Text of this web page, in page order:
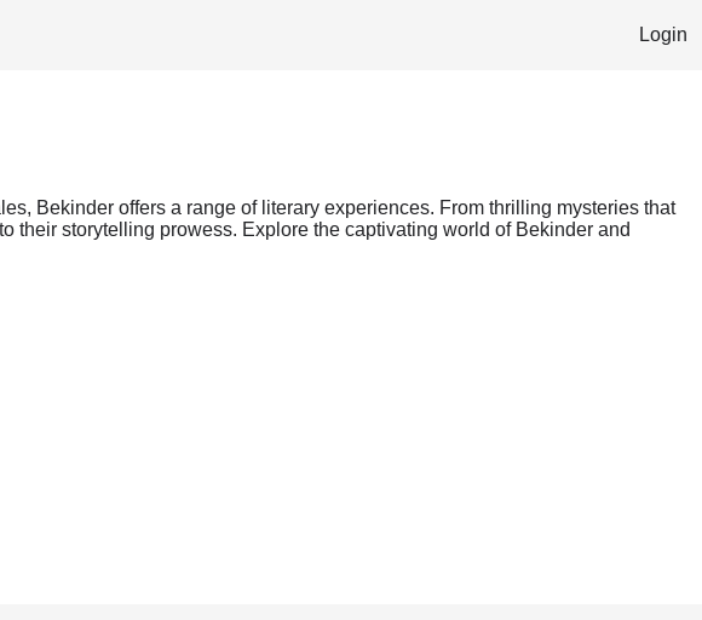
Login
Bekinder offers a range of literary experiences. From thrilling mysteries that
their storytelling prowess. Explore the captivating world of Bekinder and